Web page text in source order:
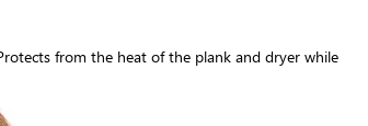
from the heat of the plank and dryer while